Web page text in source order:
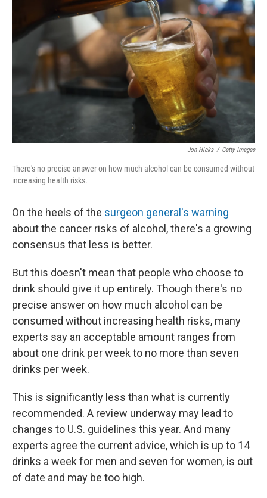
Jon Hicks / Getty Images
There's no precise answer on how much alcohol can be consumed without
increasing health risks.
On the heels of the surgeon general's warning
about the cancer risks of alcohol, there's a growing
consensus that less is better.
But this doesn't mean that people who choose to
drink should give it up entirely. Though there's no
precise answer on how much alcohol can be
consumed without increasing health risks, many
experts say an acceptable amount ranges from
about one drink per week to no more than seven
drinks per week.
This is significantly less than what is currently
recommended. A review underway may lead to
changes to U.S. guidelines this year. And many
experts agree the current advice, which is up to 14
drinks a week for men and seven for women, is out
of date and may be too high.